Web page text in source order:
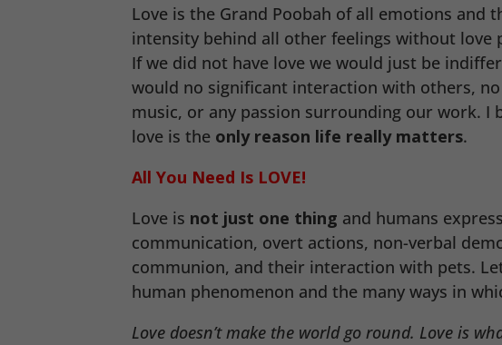
Love is the Grand Poobah of all emotions and
intensity behind all other feelings without love
If we did not have love we would just be
would no significant interaction with others,
music, or any passion surrounding our work. I
love is the only reason life really matters.
All You Need Is LOVE!
Love is not just one thing and humans
communication, overt actions, non-verbal
communion, and their interaction with pets.
human phenomenon and the many ways in
Love doesn’t make the world go round. Love is